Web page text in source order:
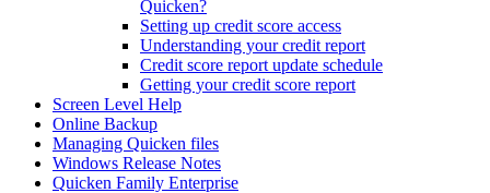
Quicken?
Setting up credit score access
Understanding your credit report
Credit score report update schedule
Getting your credit score report
Screen Level Help
Online Backup
Managing Quicken files
Windows Release Notes
Quicken Family Enterprise